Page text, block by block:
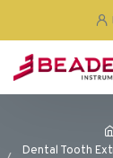
Dental Tooth